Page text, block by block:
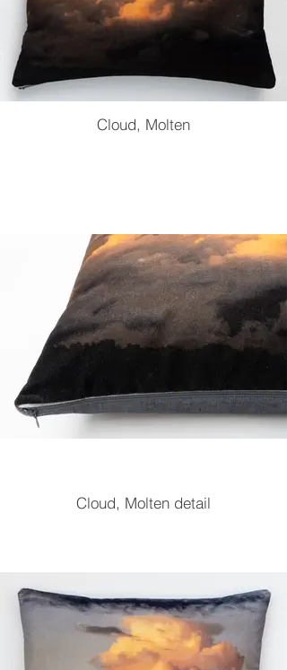
Cloud, Molten
Cloud, Molten detail